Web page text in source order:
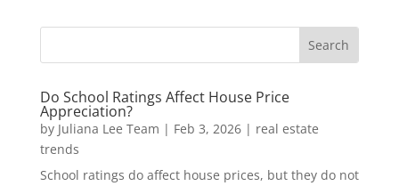
Do School Ratings Affect House Price
Appreciation?
by Juliana Lee Team | Feb 3, 2026| real estate
trends
School ratings do affect house prices, but they do not